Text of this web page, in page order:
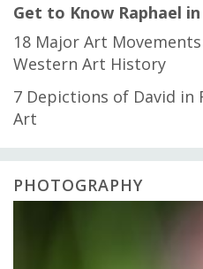
Get to Know Raphael
18 Major Art
Western Art History
7 Depictions of David in
Art
PHOTOGRAPHY